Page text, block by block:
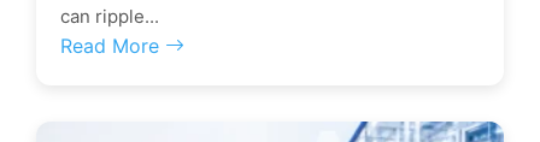
can ripple...
Read More